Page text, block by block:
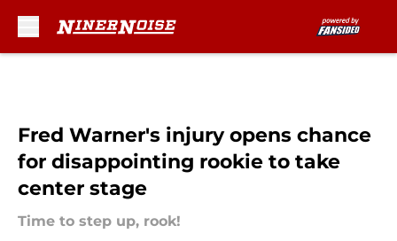
Fred Warner's injury opens chance
for disappointing rookie to take
center stage
Time to step up, rook!